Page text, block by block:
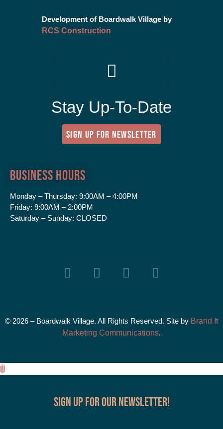
Development of Boardwalk Village by
RCS Construction
Stay Up-To-Date
SIGN UP FOR NEWSLETTER
Business Hours
Monday – Thursday: 9:00AM – 4:00PM
Friday: 9:00AM – 2:00PM
Saturday – Sunday: CLOSED
© 2026 – Boardwalk Village. All Rights Reserved. Site by Brand It
Marketing Communications.
Sign up for our Newsletter!